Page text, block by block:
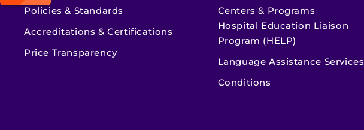
Policies & Standards
Accreditations & Certifications
Price Transparency
Centers & Programs
Hospital Education Liaison
Program (HELP)
Language Assistance Services
Conditions